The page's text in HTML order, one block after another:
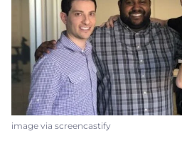
image via screencastify